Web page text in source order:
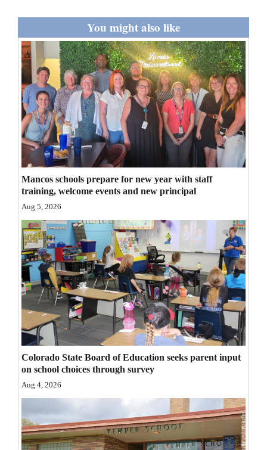
Faith
Thank You Letters
Opinion
Editorials
Opinion Columns
Letters to the Editor
Editorial Cartoons
Events
Columns
Videos
Galleries
Community
Calendar
Comics
4CornersJobs
You might also like
Mancos schools prepare for new year with staff
training, welcome events and new principal
Aug 5, 2026
Colorado State Board of Education seeks parent input
on school choices through survey
Aug 4, 2026